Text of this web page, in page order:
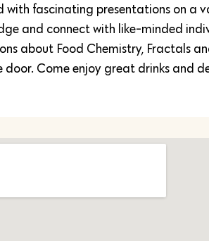
fascinating presentations on a
and connect with like-minded
about Food Chemistry, Fractals
Come enjoy great drinks and